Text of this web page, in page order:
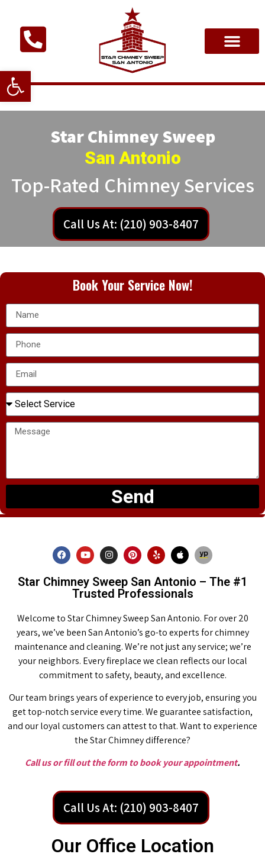
Open toolbar
Star Chimney Sweep
San Antonio
Top-Rated Chimney Services
Call Us At: (210) 903-8407
Book Your Service Now!
Send
Star Chimney Sweep San Antonio – The #1
Trusted Professionals
Welcome to Star Chimney Sweep San Antonio. For over 20
years, we’ve been San Antonio’s go-to experts for chimney
maintenance and cleaning. We’re not just any service; we’re
your neighbors. Every fireplace we clean reflects our local
commitment to safety, beauty, and excellence.
Our team brings years of experience to every job, ensuring you
get top-notch service every time. We guarantee satisfaction,
and our loyal customers can attest to that. Want to experience
the Star Chimney difference?
Call us or fill out the form to book your appointment.
Call Us At: (210) 903-8407
Our Office Location